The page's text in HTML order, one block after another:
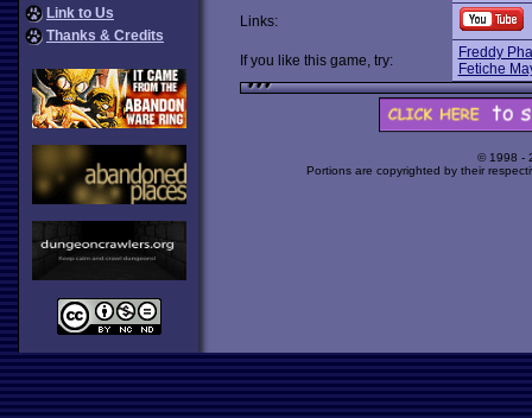
Link to Us
Thanks & Credits
Links:
If you like this game, try:
Freddy
Fetiche
© 1998 -
Portions are copyrighted by their